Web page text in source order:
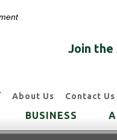
Join the
arrow
About Us Contact Us
BUSINESS